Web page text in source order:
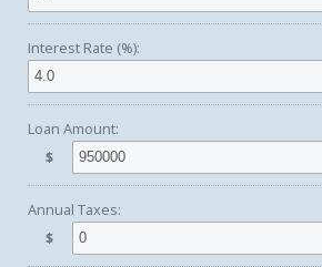
Interest Rate (%):
Loan Amount:
$
Annual Taxes:
$